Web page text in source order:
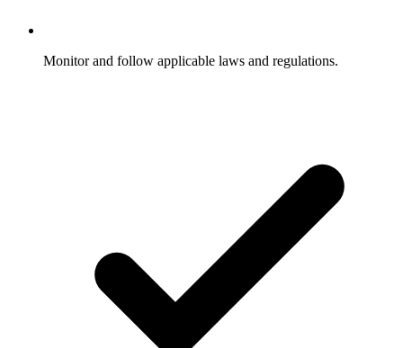
Monitor and follow applicable laws and regulations.